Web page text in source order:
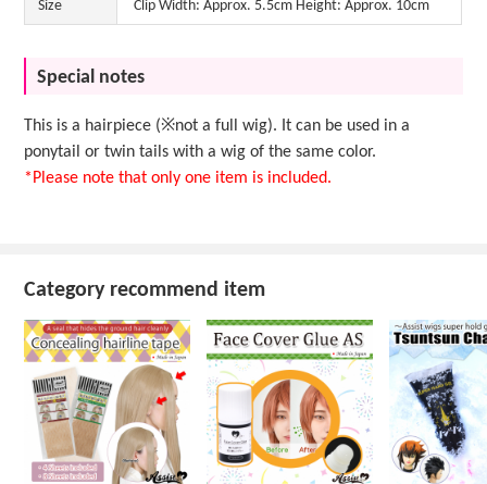
Size Clip Width: Approx. 5.5cm Height: Approx. 10cm
Special notes
This is a hairpiece (※not a full wig). It can be used in a
ponytail or twin tails with a wig of the same color.
*Please note that only one item is included.
Category recommend item